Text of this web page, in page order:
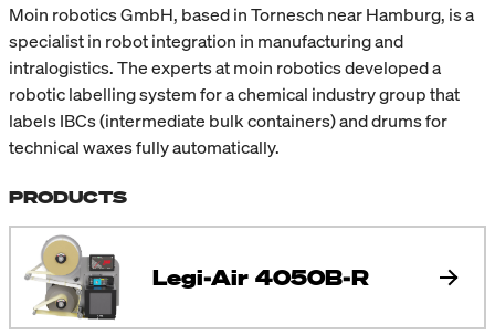
Moin robotics GmbH, based in Tornesch near Hamburg, is a
specialist in robot integration in manufacturing and
intralogistics. The experts at moin robotics developed a
robotic labelling system for a chemical industry group that
labels IBCs (intermediate bulk containers) and drums for
technical waxes fully automatically.
PRODUCTS
Legi-Air 4050B-R